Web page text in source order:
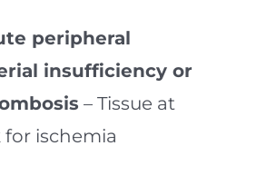
peripheral
insufficiency or
– Tissue at
for ischemia